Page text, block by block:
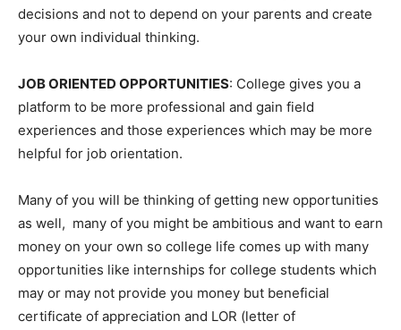
decisions and not to depend on your parents and create
your own individual thinking.
JOB ORIENTED OPPORTUNITIES: College gives you a
platform to be more professional and gain field
experiences and those experiences which may be more
helpful for job orientation.
Many of you will be thinking of getting new opportunities
as well, many of you might be ambitious and want to earn
money on your own so college life comes up with many
opportunities like internships for college students which
may or may not provide you money but beneficial
certificate of appreciation and LOR (letter of